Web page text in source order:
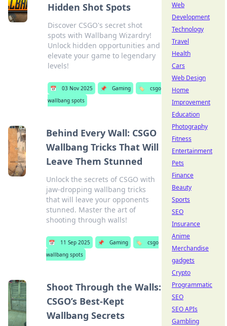
Hidden Shot Spots
Discover CSGO's secret shot
spots with Wallbang Wizardry!
Unlock hidden opportunities and
elevate your game to legendary
levels!
📅 03 Nov 2025 📌 Gaming 🏷️
csgo
wallbang spots
Behind Every Wall: CSGO
Wallbang Tricks That Will
Leave Them Stunned
Unlock the secrets of CSGO with
jaw-dropping wallbang tricks
that will leave your opponents
stunned. Master the art of
shooting through walls!
📅 11 Sep 2025 📌 Gaming 🏷️
csgo
wallbang spots
Shoot Through the Walls:
CSGO’s Best-Kept
Wallbang Secrets
Web
Development
Technology
Travel
Health
Cars
Web Design
Home
Improvement
Education
Photography
Fitness
Entertainment
Pets
Finance
Beauty
Sports
SEO
Insurance
Anime
Merchandise
gadgets
Crypto
Programmatic
SEO
SEO APIs
Gambling